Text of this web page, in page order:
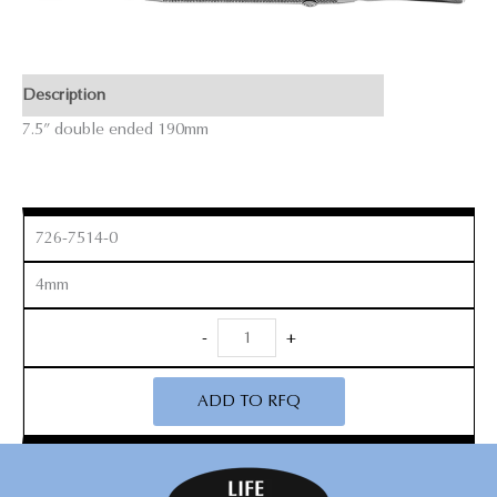
Description
7.5” double ended 190mm
726-7514-0
4mm
-
Freer
Elevator
+
ADD TO RFQ